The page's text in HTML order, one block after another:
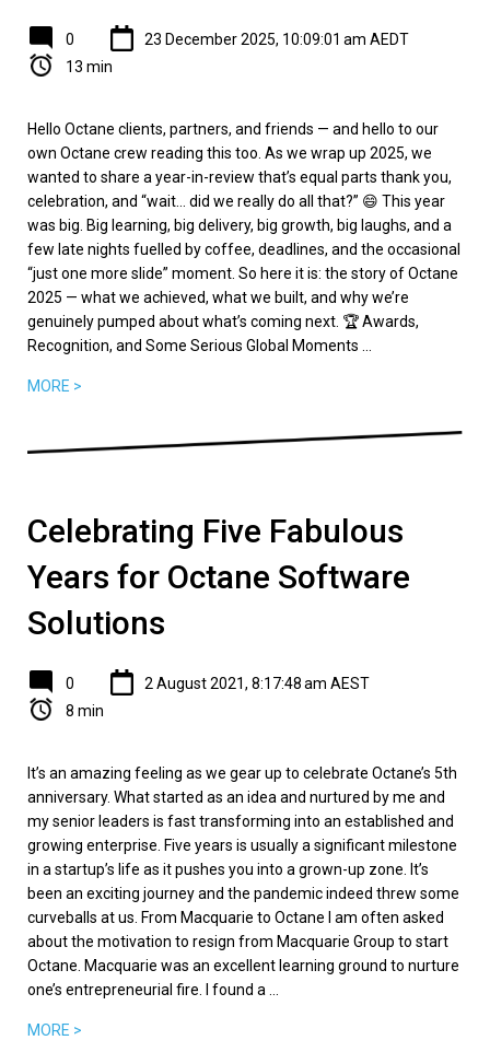
0
23 December 2025, 10:09:01 am AEDT
13 min
Hello Octane clients, partners, and friends — and hello to our
own Octane crew reading this too. As we wrap up 2025, we
wanted to share a year-in-review that’s equal parts thank you,
celebration, and “wait… did we really do all that?” 😄 This year
was big. Big learning, big delivery, big growth, big laughs, and a
few late nights fuelled by coffee, deadlines, and the occasional
“just one more slide” moment. So here it is: the story of Octane
2025 — what we achieved, what we built, and why we’re
genuinely pumped about what’s coming next. 🏆 Awards,
Recognition, and Some Serious Global Moments ...
MORE >
Celebrating Five Fabulous
Years for Octane Software
Solutions
0
2 August 2021, 8:17:48 am AEST
8 min
It’s an amazing feeling as we gear up to celebrate Octane’s 5th
anniversary. What started as an idea and nurtured by me and
my senior leaders is fast transforming into an established and
growing enterprise. Five years is usually a significant milestone
in a startup’s life as it pushes you into a grown-up zone. It’s
been an exciting journey and the pandemic indeed threw some
curveballs at us. From Macquarie to Octane I am often asked
about the motivation to resign from Macquarie Group to start
Octane. Macquarie was an excellent learning ground to nurture
one’s entrepreneurial fire. I found a ...
MORE >